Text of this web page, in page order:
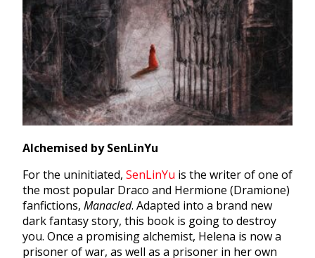
Alchemised by SenLinYu
For the uninitiated, SenLinYu is the writer of one of
the most popular Draco and Hermione (Dramione)
fanfictions, Manacled. Adapted into a brand new
dark fantasy story, this book is going to destroy
you. Once a promising alchemist, Helena is now a
prisoner of war, as well as a prisoner in her own